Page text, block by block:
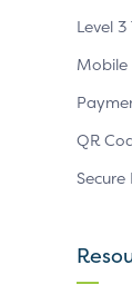
Level 3
Mobile
QR